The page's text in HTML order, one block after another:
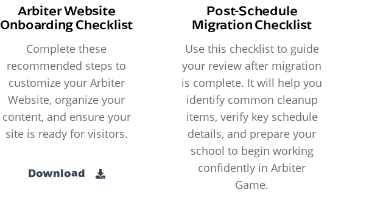
Arbiter Website
Onboarding Checklist
Complete these
recommended steps to
customize your Arbiter
Website, organize your
content, and ensure your
site is ready for visitors.
Download
Post-Schedule
Migration Checklist
Use this checklist to guide
your review after migration
is complete. It will help you
identify common cleanup
items, verify key schedule
details, and prepare your
school to begin working
confidently in Arbiter
Game.